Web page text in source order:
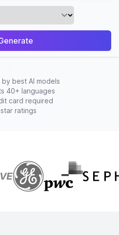
best AI models
40+ languages
card required
ratings